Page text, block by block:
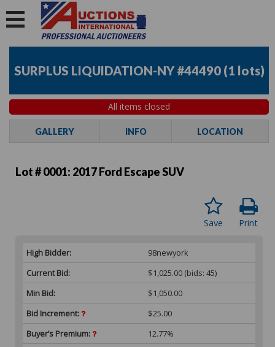
SURPLUS LIQUIDATION-NY #44490 (1 lots)
All items closed
GALLERY INFO LOCATION
Lot # 0001: 2017 Ford Escape SUV
Print
Save
High Bidder:
98newyork
Current Bid:
$1,025.00 (bids: 45)
Min Bid:
$1,050.00
Bid Increment:
$25.00
Buyer’s Premium:
12.77%